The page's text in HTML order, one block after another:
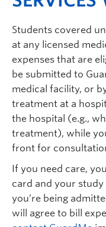
Students covered
at any licensed
expenses that are
be submitted to
medical facility, or
treatment at a
the hospital (e.g.,
treatment), while
front for
If you need care,
card and your
you’re being
will agree to bill